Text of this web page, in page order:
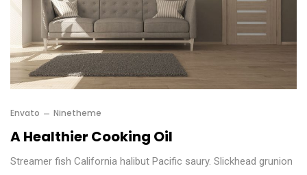
Envato Ninetheme
A Healthier Cooking Oil
Streamer fish California halibut Pacific saury. Slickhead grunion